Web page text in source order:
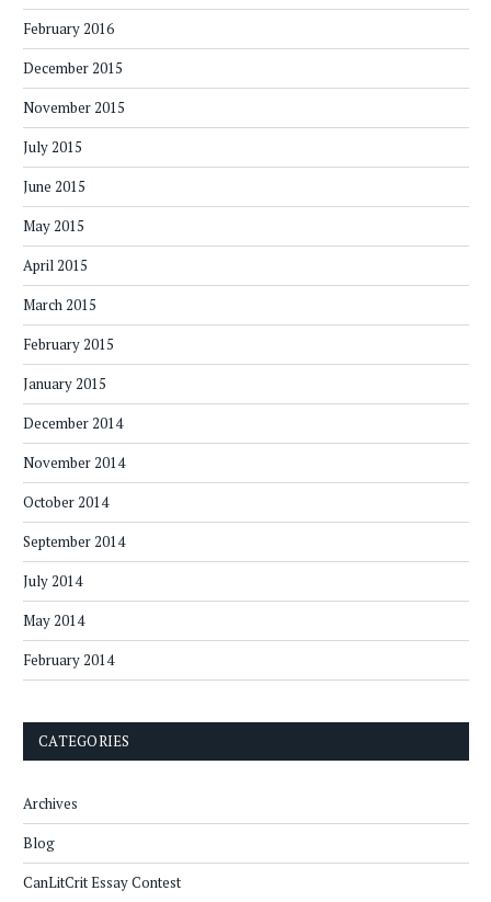
February 2016
December 2015
November 2015
July 2015
June 2015
May 2015
April 2015
March 2015
February 2015
January 2015
December 2014
November 2014
October 2014
September 2014
July 2014
May 2014
February 2014
CATEGORIES
Archives
Blog
CanLitCrit Essay Contest